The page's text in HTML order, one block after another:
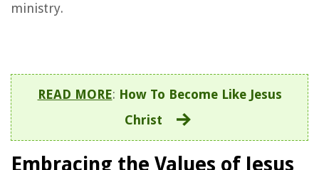
ministry.
READ MORE: How To Become Like Jesus
Christ
Embracing the Values of Jesus